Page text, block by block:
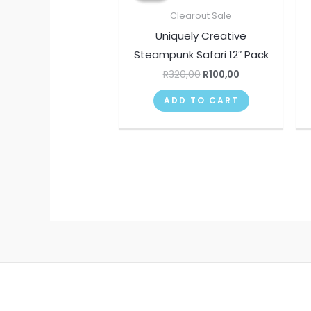
Clearout Sale
Uniquely Creative
Steampunk Safari 12″ Pack
R320,00 R100,00
ADD TO CART